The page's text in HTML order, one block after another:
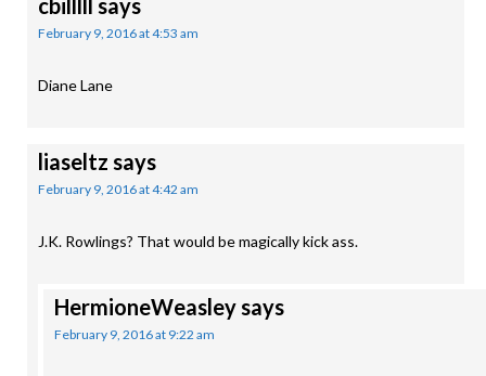
cbilllll says
February 9, 2016 at 4:53 am
Diane Lane
liaseltz says
February 9, 2016 at 4:42 am
J.K. Rowlings? That would be magically kick ass.
HermioneWeasleysays
February 9, 2016 at 9:22 am